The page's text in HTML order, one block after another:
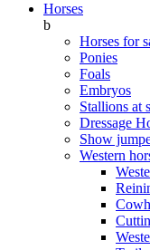
Horses
b
Horses for
Ponies
Foals
Embryos
Stallions at
Dressage
Show
Western